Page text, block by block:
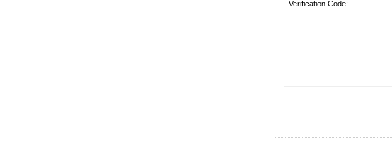
Verification Code: